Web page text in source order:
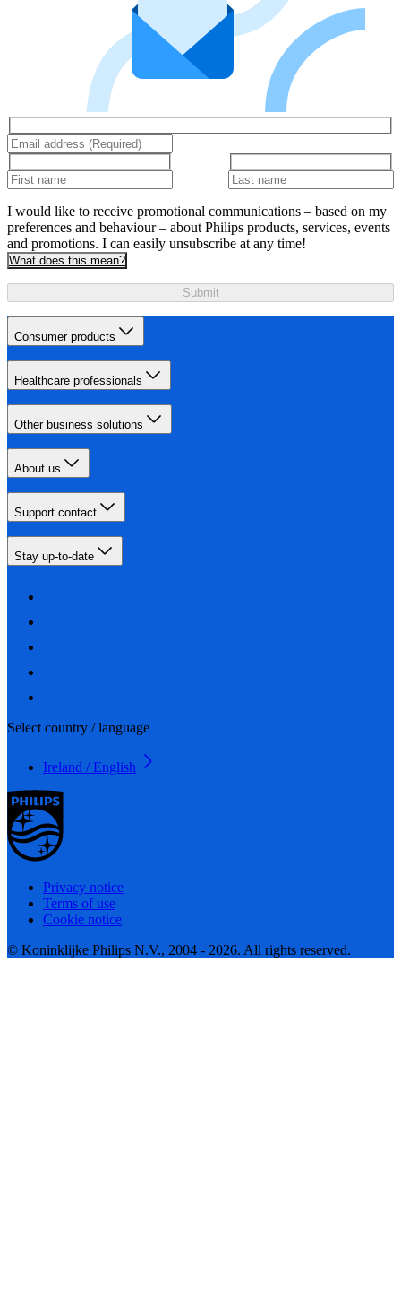
I would like to receive promotional communications – based on my
preferences and behaviour – about Philips products, services, events
and promotions. I can easily unsubscribe at any time!
What does this mean?
Submit
Consumer products
Healthcare professionals
Other business solutions
About us
Support contact
Stay up-to-date
Select country / language
Ireland / English
Privacy notice
Terms of use
Cookie notice
© Koninklijke Philips N.V., 2004 - 2026. All rights reserved.